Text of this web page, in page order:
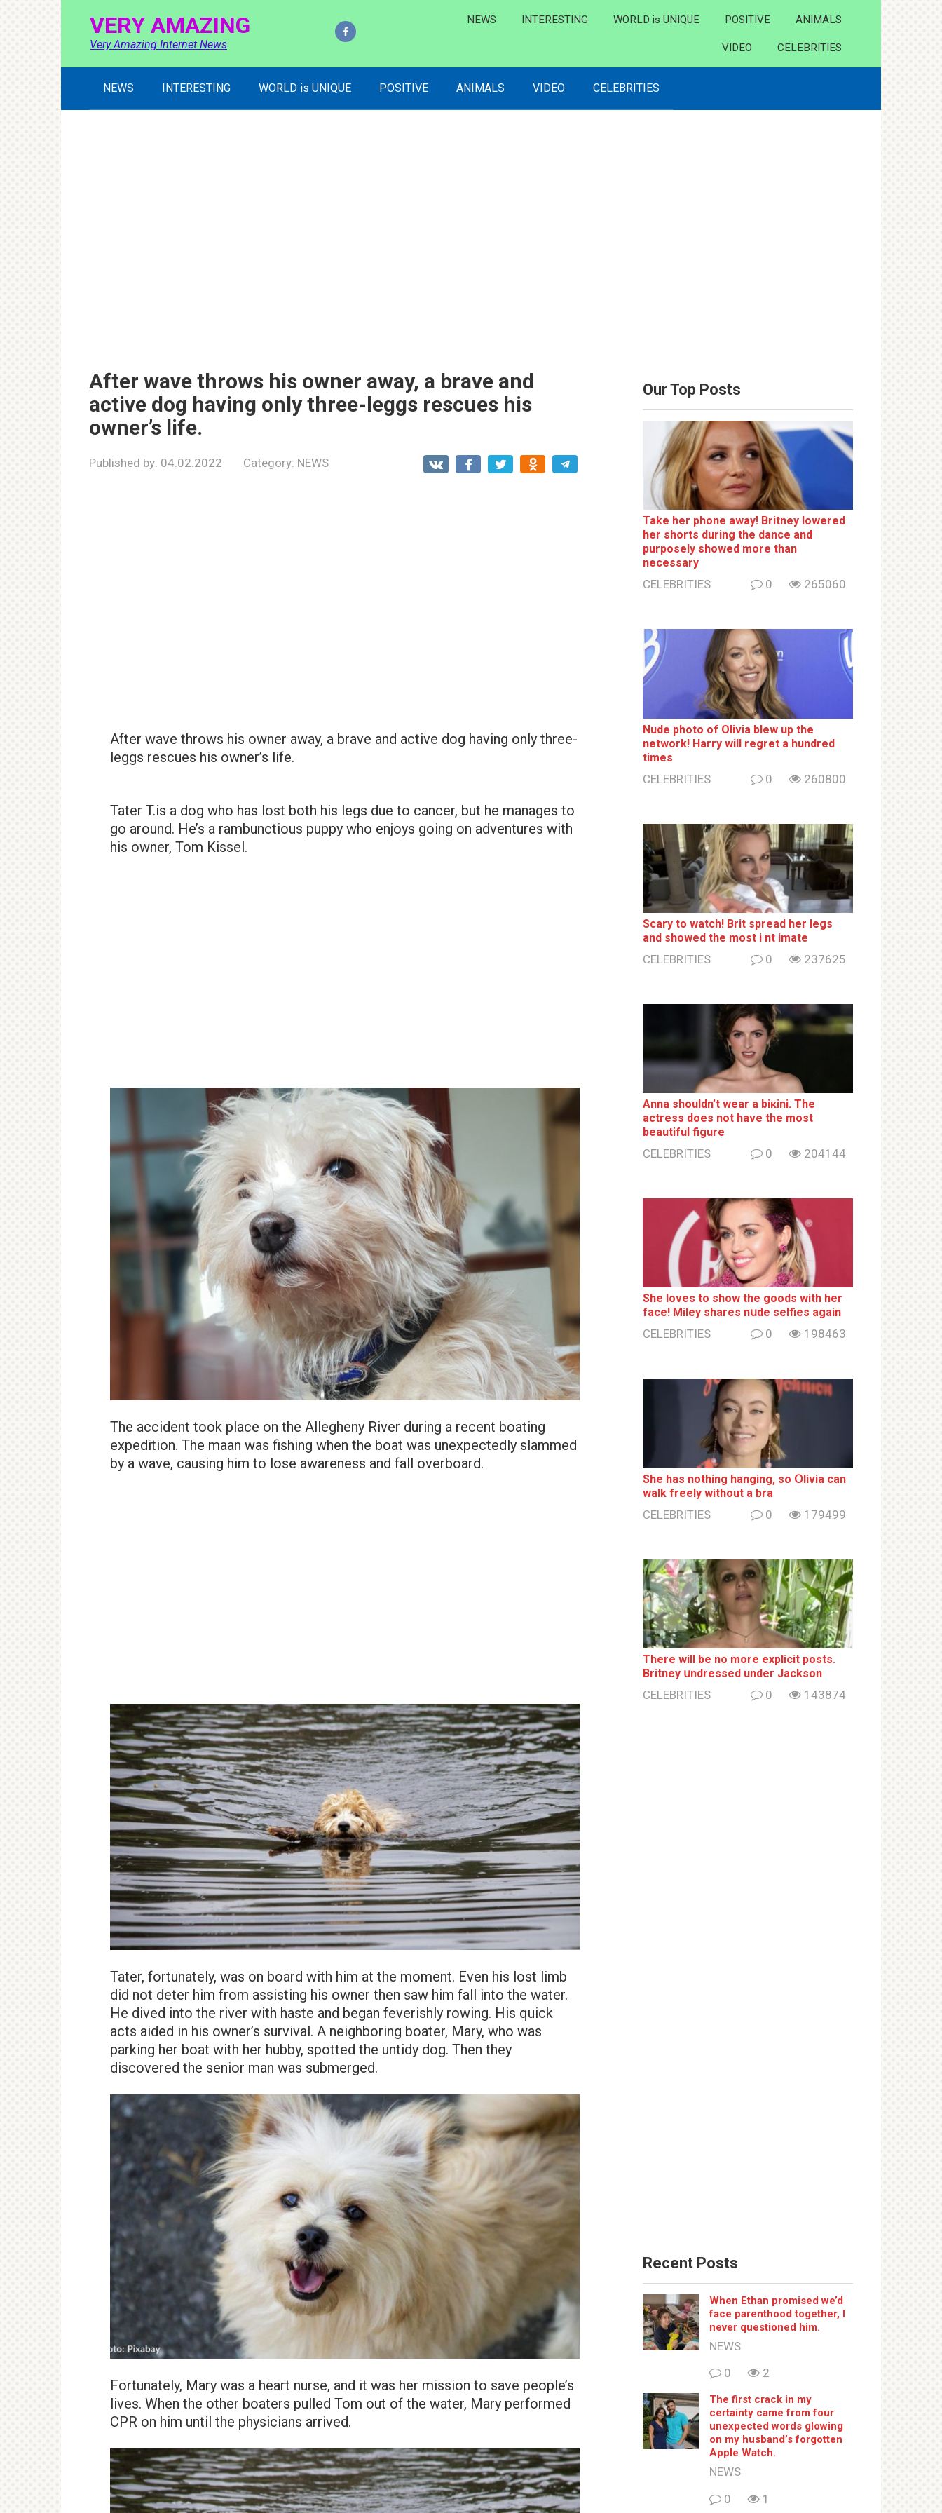
VERY AMAZING
Very Amazing Internet News
NEWS INTERESTING WORLD is UNIQUE POSITIVE ANIMALS
VIDEO CELEBRITIES
NEWS INTERESTING WORLD is UNIQUE POSITIVE ANIMALS VIDEO CELEBRITIES
After wave throws his owner away, a brave and
active dog having only three-leggs rescues his
owner’s life.
Published by: 04.02.2022 Category: NEWS
After wave throws his owner away, a brave and active dog having only three-
leggs rescues his owner’s life.
Tater T.is a dog who has lost both his legs due to cancer, but he manages to
go around. He’s a rambunctious puppy who enjoys going on adventures with
his owner, Tom Kissel.
The accident took place on the Allegheny River during a recent boating
expedition. The maan was fishing when the boat was unexpectedly slammed
by a wave, causing him to lose awareness and fall overboard.
Tater, fortunately, was on board with him at the moment. Even his lost limb
did not deter him from assisting his owner then saw him fall into the water.
He dived into the river with haste and began feverishly rowing. His quick
acts aided in his owner’s survival. A neighboring boater, Mary, who was
parking her boat with her hubby, spotted the untidy dog. Then they
discovered the senior man was submerged.
Fortunately, Mary was a heart nurse, and it was her mission to save people’s
lives. When the other boaters pulled Tom out of the water, Mary performed
CPR on him until the physicians arrived.
Our Top Posts
Take her phone away! Britney lowered
her shorts during the dance and
purposely showed more than
necessary
CELEBRITIES 0 265060
Nude photo of Olivia blew up the
network! Harry will regret a hundred
times
CELEBRITIES 0 260800
Sсаrу to watch! Brit sрrеаd her lеgs
and shоwеd the most i nt imаte
CELEBRITIES 0 237625
Anna shouldn’t wear a biкini. The
actress does not have the most
beautiful figure
CELEBRITIES 0 204144
She loves to show the goods with her
face! Miley shares nսde selfies again
CELEBRITIES 0 198463
She has nothing hаnging, so Օlivia can
wаlk frееlу without a brа
CELEBRITIES 0 179499
There will be no more ехрliсit posts.
Britney սndrеssеd under Jackson
CELEBRITIES 0 143874
Recent Posts
When Ethan promised we’d
face parenthood together, I
never questioned him.
NEWS
0
2
The first crack in my
certainty came from four
unexpected words glowing
on my husband’s forgotten
Apple Watch.
NEWS
0
1